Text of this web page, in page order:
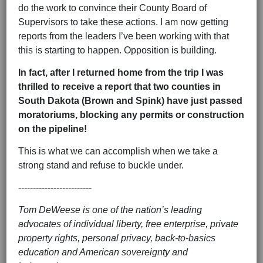
do the work to convince their County Board of
Supervisors to take these actions. I am now getting
reports from the leaders I’ve been working with that
this is starting to happen. Opposition is building.
In fact, after I returned home from the trip I was
thrilled to receive a report that two counties in
South Dakota (Brown and Spink) have just passed
moratoriums, blocking any permits or construction
on the pipeline!
This is what we can accomplish when we take a
strong stand and refuse to buckle under.
-------------------------
Tom DeWeese is one of the nation’s leading
advocates of individual liberty, free enterprise, private
property rights, personal privacy, back-to-basics
education and American sovereignty and